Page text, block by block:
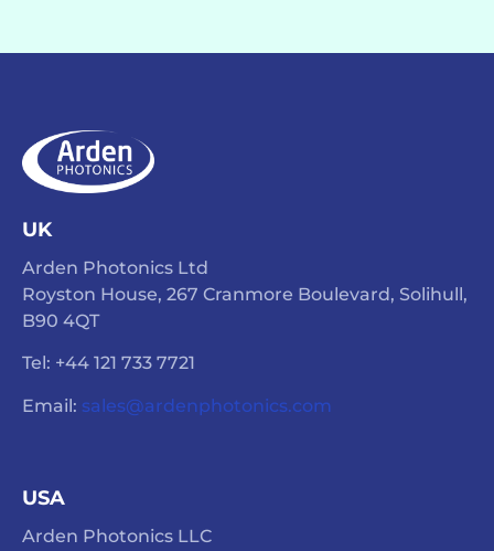
UK
Arden Photonics Ltd
Royston House, 267 Cranmore Boulevard, Solihull,
B90 4QT
Tel: +44 121 733 7721
Email: sales@ardenphotonics.com
USA
Arden Photonics LLC